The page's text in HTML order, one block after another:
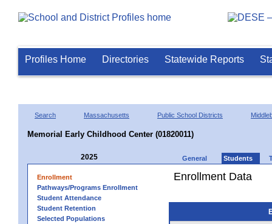
Profiles Home Directories Statewide Reports
Search Massachusetts Public School Districts
Memorial Early Childhood Center (01820011)
2025 General Students
Enrollment
Pathways/Programs Enrollment
Student Attendance
Student Retention
Selected Populations
Enrollment Data